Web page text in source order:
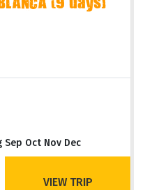
(9 days)
Sep Oct Nov Dec
VIEW TRIP